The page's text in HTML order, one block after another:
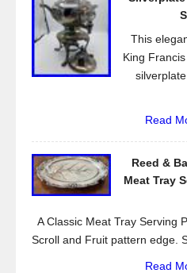
This
King
Read
Reed &
Meat Tray
A Classic Meat Tray Serving
Scroll and Fruit pattern edge.
Read